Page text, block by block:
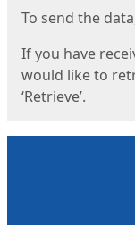
To send the
If you have
would like to
‘Retrieve’.